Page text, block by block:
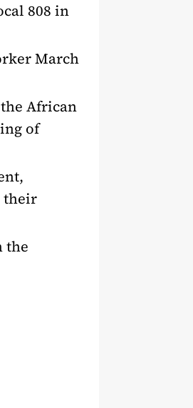
808 in
March
African
of
their
the